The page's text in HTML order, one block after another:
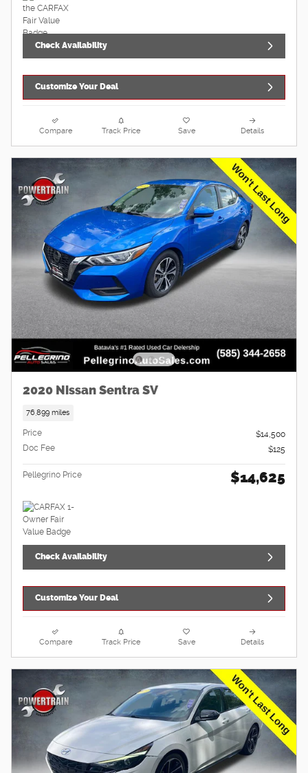
Check Availability
Customize Your Deal
Compare Track Price Save Details
2020 Nissan Sentra SV
76,899 miles
Price
$14,500
Doc Fee
$125
Pellegrino Price $14,625
Check Availability
Customize Your Deal
Compare Track Price Save Details